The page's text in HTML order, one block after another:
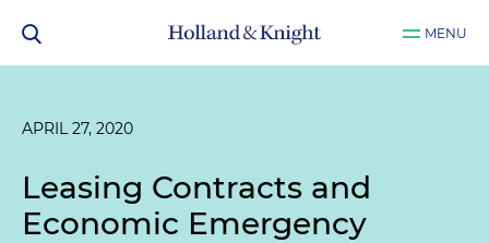
MENU
APRIL 27, 2020
Leasing Contracts and
Economic Emergency